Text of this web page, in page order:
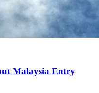
Malaysia Entry